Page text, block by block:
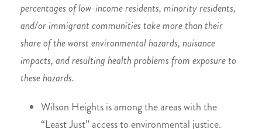
percentages of low-income residents, minority residents,
and/or immigrant communities take more than their
share of the worst environmental hazards, nuisance
impacts, and resulting health problems from exposure to
these hazards.
Wilson Heights is among the areas with the
“Least Just” access to environmental justice.